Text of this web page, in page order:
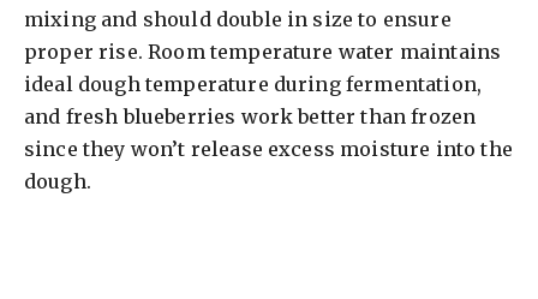
mixing and should double in size to ensure
proper rise. Room temperature water maintains
ideal dough temperature during fermentation,
and fresh blueberries work better than frozen
since they won’t release excess moisture into the
dough.